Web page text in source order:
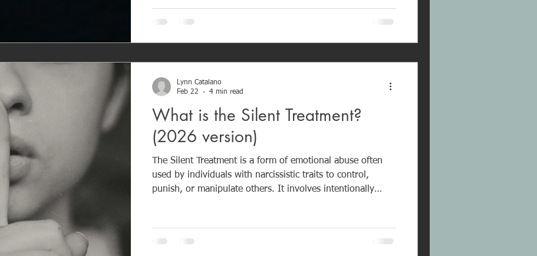
emotional trauma, attachment insecurity, and chronic self-
What is the Silent Treatment?
(2026 version)
The Silent Treatment is a form of emotional abuse often
used by individuals with narcissistic traits to control,
punish, or manipulate others. It involves intentionally
power. While it may look like “needing space,” the goal is
control, not resolution. Long-term exposure can cause
Lynn Catalano
Feb 22
4 min read